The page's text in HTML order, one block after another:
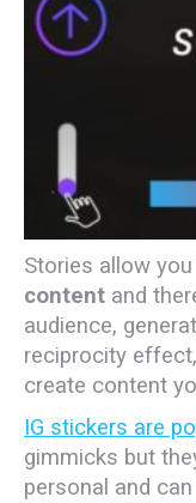
Stories allow
content and
audience,
reciprocity
create content
IG stickers are
gimmicks but
personal and